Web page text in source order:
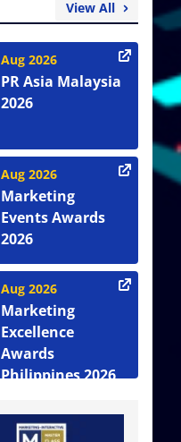
View All
Aug 2026
PR Asia Malaysia
2026
Aug 2026
Marketing
Events Awards
2026
Aug 2026
Marketing
Excellence
Awards
Philippines 2026